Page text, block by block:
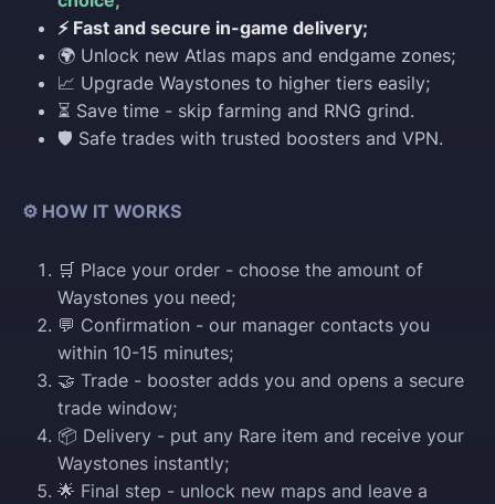
⚡ Fast and secure in-game delivery;
🌍 Unlock new Atlas maps and endgame zones;
📈 Upgrade Waystones to higher tiers easily;
⏳ Save time - skip farming and RNG grind.
🛡️ Safe trades with trusted boosters and VPN.
⚙️ HOW IT WORKS
🛒 Place your order - choose the amount of
Waystones you need;
💬 Confirmation - our manager contacts you
within 10-15 minutes;
🤝 Trade - booster adds you and opens a secure
trade window;
📦 Delivery - put any Rare item and receive your
Waystones instantly;
🌟 Final step - unlock new maps and leave a